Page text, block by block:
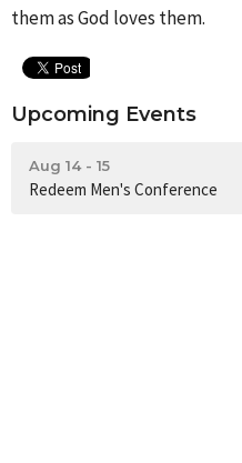
them as God loves them.
Upcoming Events
Aug 14 - 15
Redeem Men's Conference